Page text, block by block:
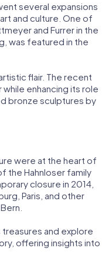
several expansions
and culture. One of
and Furrer in the
was featured in the
flair. The recent
enhancing its role
bronze sculptures by
were at the heart of
the Hahnloser family
closure in 2014,
Paris, and other
and explore
offering insights into